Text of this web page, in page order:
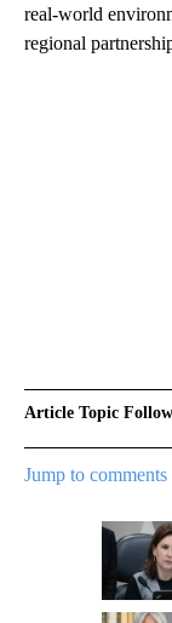
real-world
regional
Article Topic
Jump to comments